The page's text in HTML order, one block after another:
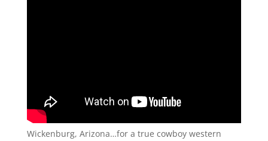
Wickenburg, Arizona…for a true cowboy western